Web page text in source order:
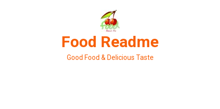
Food Readme
Good Food & Delicious Taste